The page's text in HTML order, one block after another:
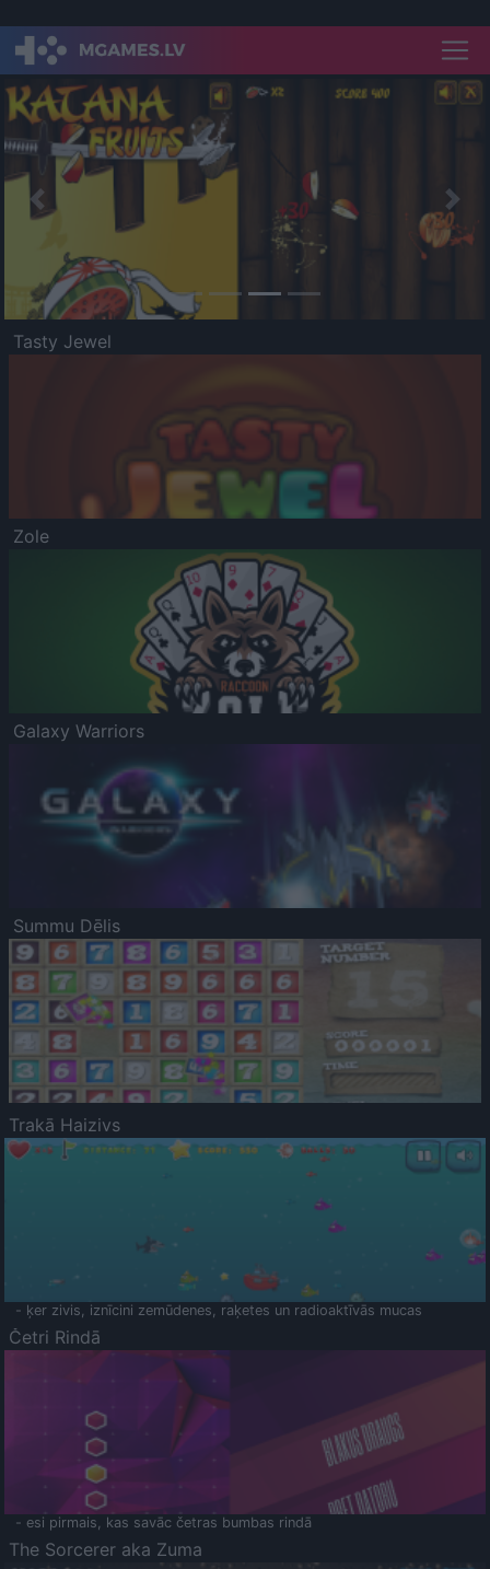
Previous
Tasty Jewel
Zole
Galaxy Warriors
Summu Dēlis
Trakā Haizivs
- ķer zivis, iznīcini zemūdenes, raķetes un radioaktīvās mucas
Četri Rindā
- esi pirmais, kas savāc četras bumbas rindā
The Sorcerer aka Zuma